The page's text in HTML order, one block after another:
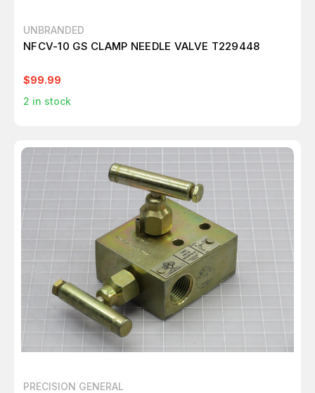
UNBRANDED
NFCV-10 GS CLAMP NEEDLE VALVE T229448
$99.99
2 in stock
PRECISION GENERAL